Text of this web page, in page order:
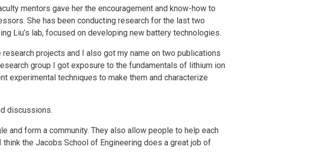
mentors gave her the encouragement and know-how to
She has been conducting research for the last two
Liu’s lab, focused on developing new battery technologies.
research projects and I also got my name on two publications
group I got exposure to the fundamentals of lithium ion
experimental techniques to make them and characterize
discussions.
and form a community. They also allow people to help each
the Jacobs School of Engineering does a great job of